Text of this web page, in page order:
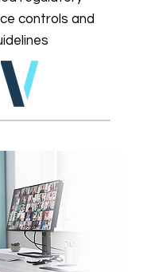
controls and